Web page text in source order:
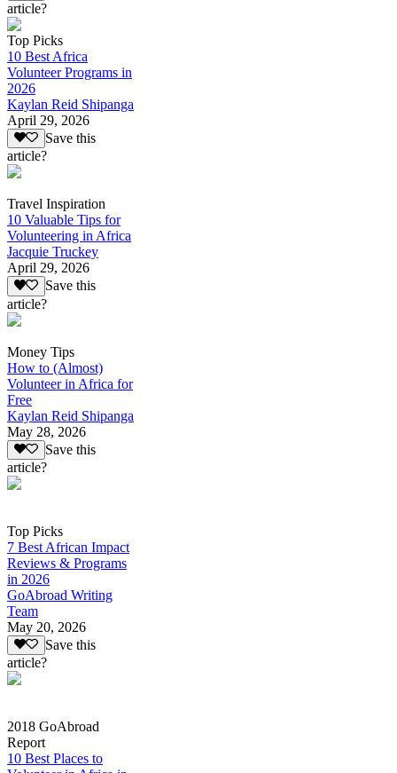
article?
Top Picks
10 Best Africa
Volunteer Programs in
2026
Kaylan Reid Shipanga
April 29, 2026
Save this
article?
Travel Inspiration
10 Valuable Tips for
Volunteering in Africa
Jacquie Truckey
April 29, 2026
Save this
article?
Money Tips
How to (Almost)
Volunteer in Africa for
Free
Kaylan Reid Shipanga
May 28, 2026
Save this
article?
Top Picks
7 Best African Impact
Reviews & Programs
in 2026
GoAbroad Writing
Team
May 20, 2026
Save this
article?
2018 GoAbroad
Report
10 Best Places to